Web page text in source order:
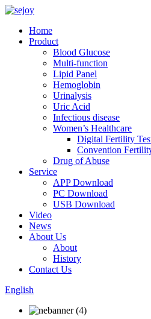
Home
Product
Blood Glucose
Multi-function
Lipid Panel
Hemoglobin
Urinalysis
Uric Acid
Infectious disease
Women’s Healthcare
Digital Fertility
Convention
Drug of Abuse
Service
APP Download
PC Download
USB Download
Video
News
About Us
About
History
Contact Us
English